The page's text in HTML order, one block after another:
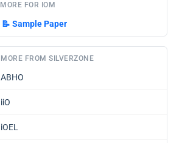
MORE FOR IOM
📝 Sample Paper
MORE FROM SILVERZONE
ABHO
iiO
iOEL